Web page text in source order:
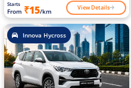
Starts
From ₹15/km View Details
Innova Hycross